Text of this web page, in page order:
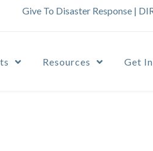
Give To Disaster Response |
Resources Get